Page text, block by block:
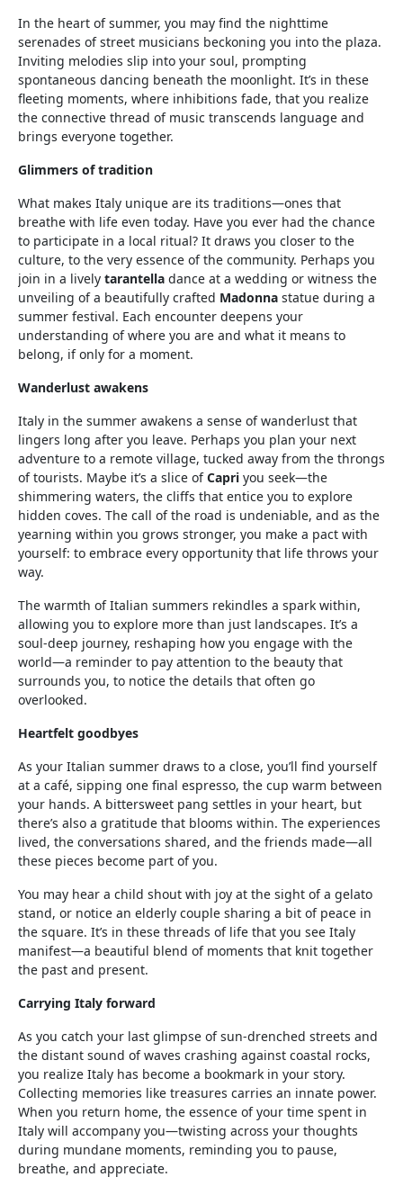
In the heart of summer, you may find the nighttime
serenades of street musicians beckoning you into the plaza.
Inviting melodies slip into your soul, prompting
spontaneous dancing beneath the moonlight. It’s in these
fleeting moments, where inhibitions fade, that you realize
the connective thread of music transcends language and
brings everyone together.
Glimmers of tradition
What makes Italy unique are its traditions—ones that
breathe with life even today. Have you ever had the chance
to participate in a local ritual? It draws you closer to the
culture, to the very essence of the community. Perhaps you
join in a lively tarantella dance at a wedding or witness the
unveiling of a beautifully crafted Madonna statue during a
summer festival. Each encounter deepens your
understanding of where you are and what it means to
belong, if only for a moment.
Wanderlust awakens
Italy in the summer awakens a sense of wanderlust that
lingers long after you leave. Perhaps you plan your next
adventure to a remote village, tucked away from the throngs
of tourists. Maybe it’s a slice ofCapri you seek—the
shimmering waters, the cliffs that entice you to explore
hidden coves. The call of the road is undeniable, and as the
yearning within you grows stronger, you make a pact with
yourself: to embrace every opportunity that life throws your
way.
The warmth of Italian summers rekindles a spark within,
allowing you to explore more than just landscapes. It’s a
soul-deep journey, reshaping how you engage with the
world—a reminder to pay attention to the beauty that
surrounds you, to notice the details that often go
overlooked.
Heartfelt goodbyes
As your Italian summer draws to a close, you’ll find yourself
at a café, sipping one final espresso, the cup warm between
your hands. A bittersweet pang settles in your heart, but
there’s also a gratitude that blooms within. The experiences
lived, the conversations shared, and the friends made—all
these pieces become part of you.
You may hear a child shout with joy at the sight of a gelato
stand, or notice an elderly couple sharing a bit of peace in
the square. It’s in these threads of life that you see Italy
manifest—a beautiful blend of moments that knit together
the past and present.
Carrying Italy forward
As you catch your last glimpse of sun-drenched streets and
the distant sound of waves crashing against coastal rocks,
you realize Italy has become a bookmark in your story.
Collecting memories like treasures carries an innate power.
When you return home, the essence of your time spent in
Italy will accompany you—twisting across your thoughts
during mundane moments, reminding you to pause,
breathe, and appreciate.